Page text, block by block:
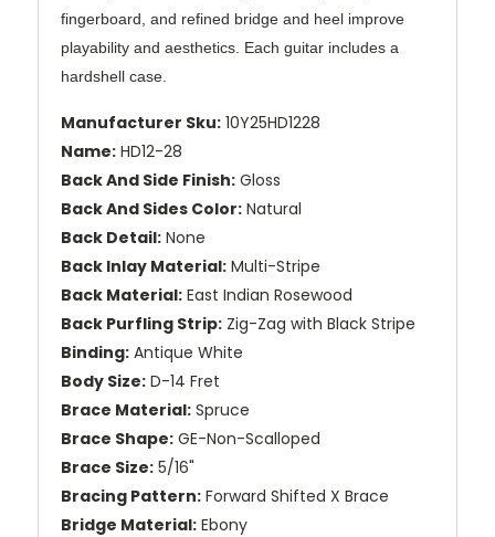
fingerboard, and refined bridge and heel improve
playability and aesthetics. Each guitar includes a
hardshell case.
Manufacturer Sku: 10Y25HD1228
Name: HD12-28
Back And Side Finish: Gloss
Back And Sides Color: Natural
Back Detail: None
Back Inlay Material: Multi-Stripe
Back Material: East Indian Rosewood
Back Purfling Strip: Zig-Zag with Black Stripe
Binding: Antique White
Body Size: D-14 Fret
Brace Material: Spruce
Brace Shape: GE-Non-Scalloped
Brace Size: 5/16"
Bracing Pattern: Forward Shifted X Brace
Bridge Material: Ebony